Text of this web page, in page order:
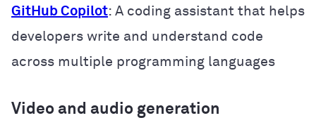
GitHub Copilot: A coding assistant that helps
developers write and understand code
across multiple programming languages
Video and audio generation